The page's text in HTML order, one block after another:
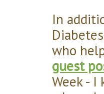
In
who
guest
Week -